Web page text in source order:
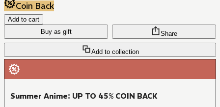
Coin Back
Add to cart
Buy as gift
Add to collection
Share
Summer Anime: UP TO 45% COIN BACK